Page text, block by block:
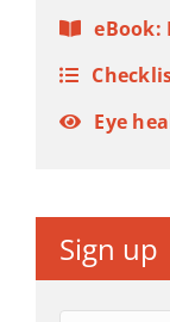
eBook:
Eye
Sign up